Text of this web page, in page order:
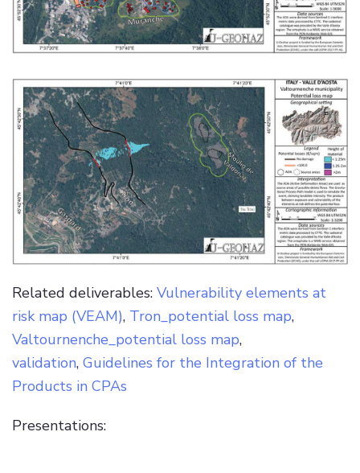
Related deliverables: Vulnerability elements at
risk map (VEAM), Tron_potential loss map,
Valtournenche_potential loss map,
validation, Guidelines for the Integration of the
Products in CPAs
Presentations: